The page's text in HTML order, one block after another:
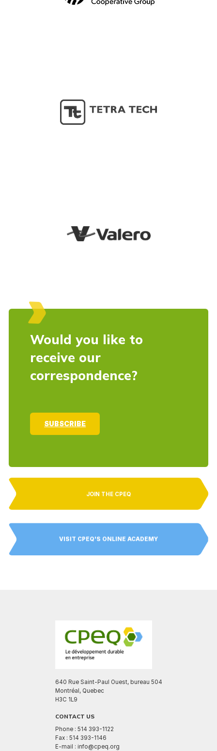
Would you like to
receive our
correspondence?
SUBSCRIBE
JOIN THE CPEQ
VISIT CPEQ'S ONLINE ACADEMY
640 Rue Saint-Paul Ouest, bureau 504
Montréal, Quebec
H3C 1L9
CONTACT US
Phone : 514 393-1122
Fax : 514 393-1146
E-mail : info@cpeq.org